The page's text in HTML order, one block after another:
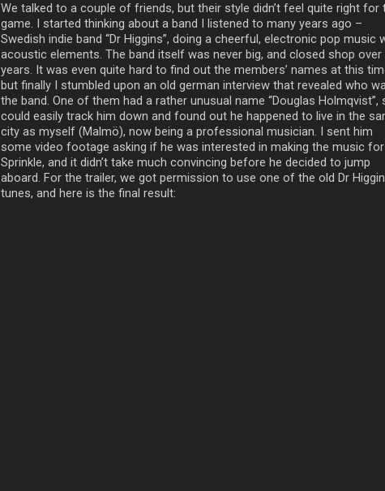
We talked to a couple of friends, but their style didn’t feel quite right for
game. I started thinking about a band I listened to many years ago –
Swedish indie band “Dr Higgins”, doing a cheerful, electronic pop music
acoustic elements. The band itself was never big, and closed shop over
years. It was even quite hard to find out the members’ names at this
but finally I stumbled upon an old german interview that revealed who
the band. One of them had a rather unusual name “Douglas Holmqvist”,
could easily track him down and found out he happened to live in the
city as myself (Malmö), now being a professional musician. I sent him
some video footage asking if he was interested in making the music for
Sprinkle, and it didn’t take much convincing before he decided to jump
aboard. For the trailer, we got permission to use one of the old Dr
tunes, and here is the final result: